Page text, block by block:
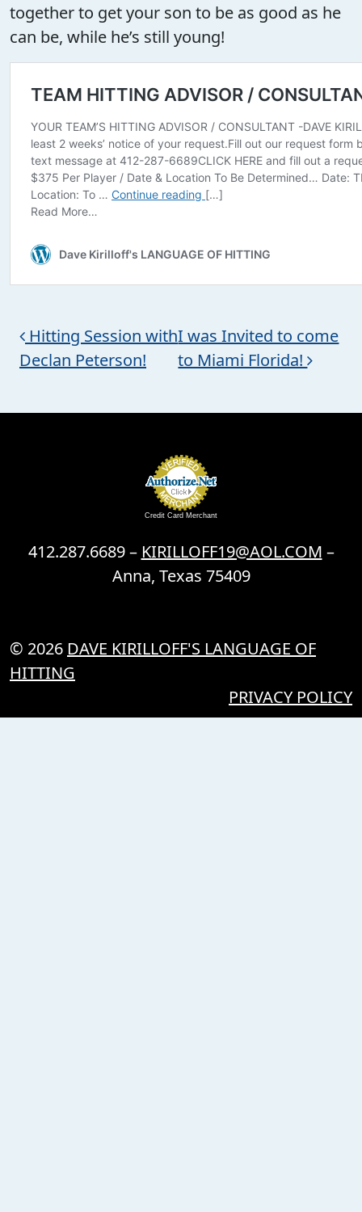
together to get your son to be as good as he
can be, while he’s still young!
Post navigation
Hitting Session with
Declan Peterson!
I was Invited to come
to Miami Florida!
Credit Card Merchant
412.287.6689 – KIRILLOFF19@AOL.COM –
Anna, Texas 75409
© 2026 DAVE KIRILLOFF'S LANGUAGE OF
HITTING
PRIVACY POLICY